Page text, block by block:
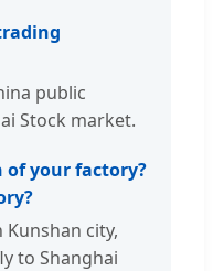
public
Stock market.
of your factory?
city,
to Shanghai